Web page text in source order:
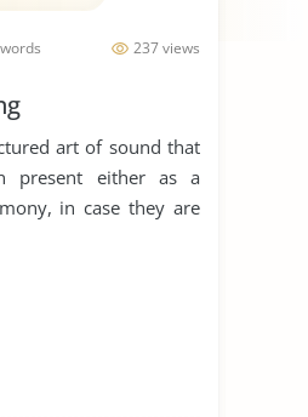
237 views
art of sound that
present either as a
in case they are